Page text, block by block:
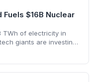
Fuels $16B Nuclear
TWh of electricity in
giants are investing
reshaping climate and